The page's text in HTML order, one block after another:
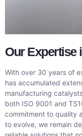
Our Expertise
With over 30 years of
has accumulated
manufacturing
both ISO 9001 and
commitment to quality
to evolve, we remain